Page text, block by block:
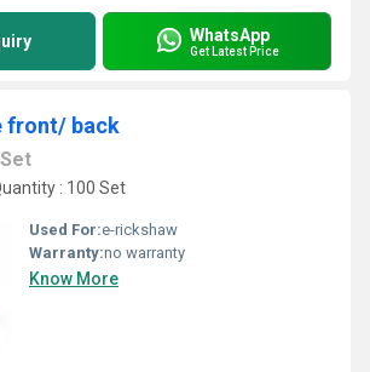
WhatsApp
Get Latest Price
front/ back
Set
: 100 Set
Used For:e-rickshaw
Warranty:no warranty
Know More